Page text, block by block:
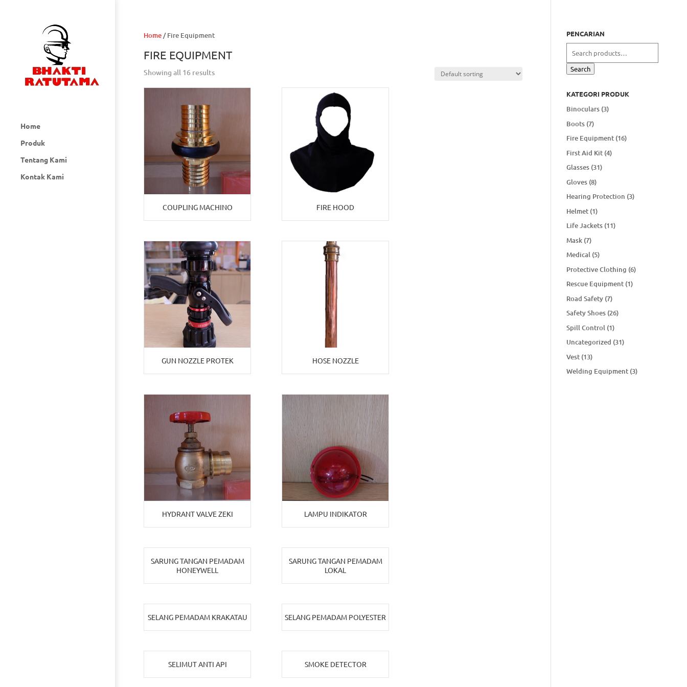
Home
Produk
Tentang Kami
Kontak Kami
Home/ Fire Equipment
FIRE EQUIPMENT
Showing all 16 results
COUPLING MACHINO FIRE HOOD
GUN NOZZLE PROTEK HOSE NOZZLE
HYDRANT VALVE ZEKI LAMPU INDIKATOR
SARUNG TANGAN PEMADAM
HONEYWELL
SARUNG TANGAN PEMADAM
LOKAL
SELANG PEMADAM KRAKATAU SELANG PEMADAM POLYESTER
SELIMUT ANTI API SMOKE DETECTOR
PENCARIAN
Search
KATEGORI PRODUK
Binoculars (3)
Boots (7)
Fire Equipment (16)
First Aid Kit (4)
Glasses (31)
Gloves (8)
Hearing Protection (3)
Helmet (1)
Life Jackets (11)
Mask (7)
Medical (5)
Protective Clothing (6)
Rescue Equipment (1)
Road Safety (7)
Safety Shoes (26)
Spill Control (1)
Uncategorized (31)
Vest (13)
Welding Equipment (3)